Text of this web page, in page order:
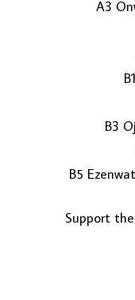
A3
B3
B5
Support